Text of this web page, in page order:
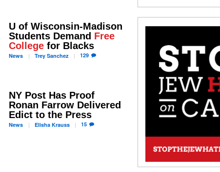
U of Wisconsin-Madison
Students Demand Free
Collegefor Blacks
News TreySanchez 129
NY Post Has Proof
Ronan Farrow Delivered
Edict to the Press
News ElishaKrauss 15